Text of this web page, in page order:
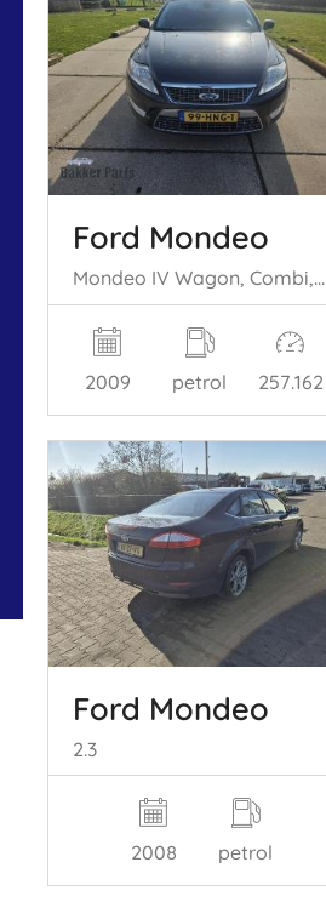
Ford Mondeo
Mondeo IV Wagon, Combi, 2007 / 2015 2.0 16V
2009 petrol 257.162
Ford Mondeo
2.3
2008 petrol